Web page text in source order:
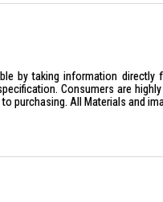
by taking information
Consumers are
purchasing. All Materials and